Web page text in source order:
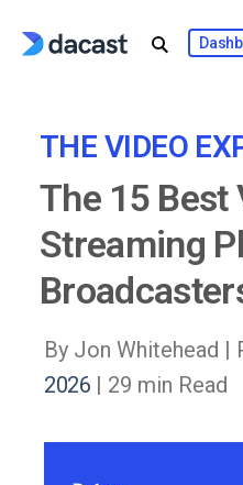
THE VIDEO
The 15 Best
Streaming
By Jon Whitehead |
2026 | 29 min Read